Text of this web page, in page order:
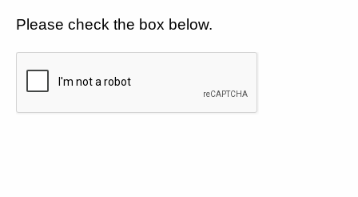
Please check the box below.